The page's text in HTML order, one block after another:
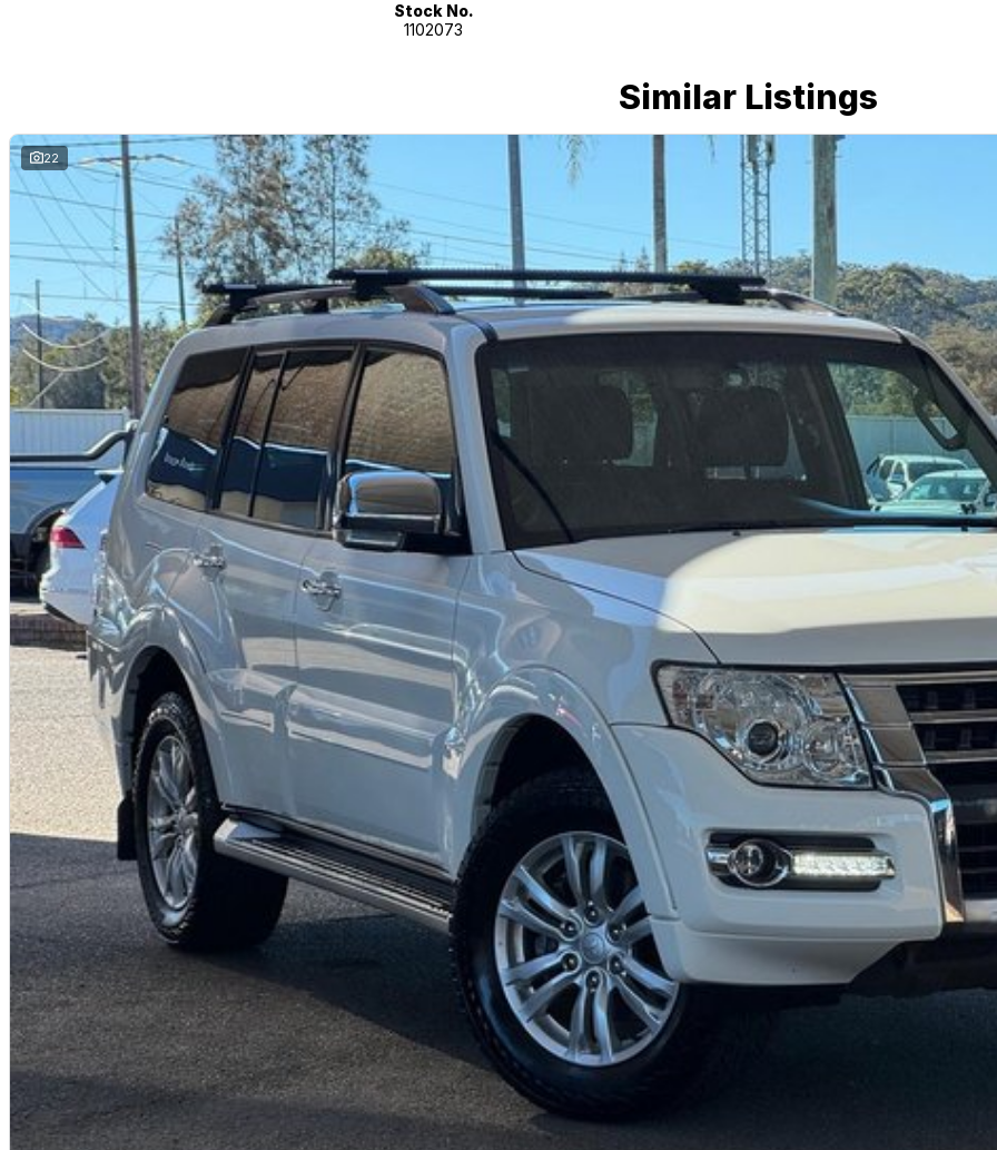
- Storage compartment in centre console
- 17" alloy wheels
Our multi-franchised family dealerships are located on the central coast, a 45-minute drive from Sydney.
We represent reputed new car brands like Mitsubishi, Hyundai and Ford on the coast.
Mechanical peace of mind:
This car includes a guarantee of title and a roadworthy certificate.
Delivery can be organised to Sydney, Melbourne, Brisbane, Gold Coast, Adelaide, the South Coast, Central Coast, Newcastle
and other areas.
Finance & insurance:
Secure flexible options are available through multiple finance and insurance providers. We can help you arrange finance and/or
insurance over the phone in person or via email. Finance is available to approved applicants.
Stock No.
1102073
Similar Listings
22